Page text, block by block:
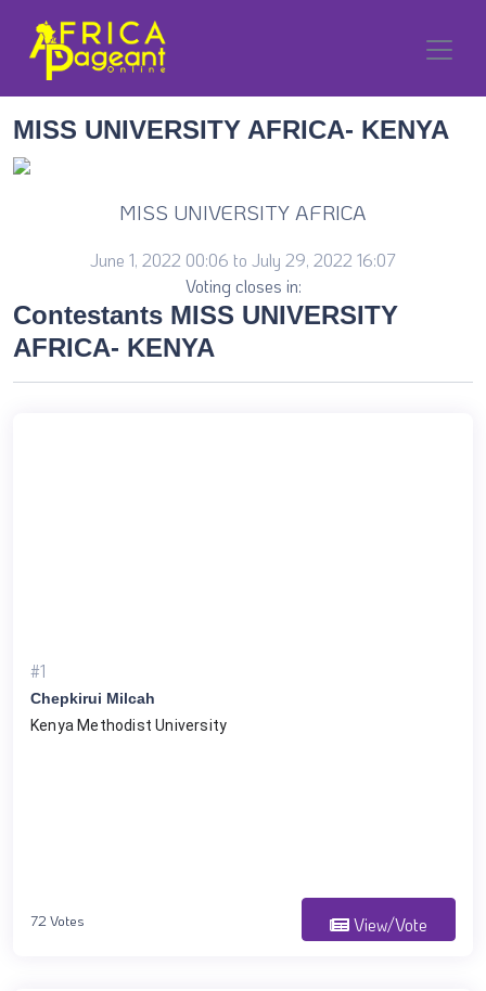
MISS UNIVERSITY AFRICA- KENYA
MISS UNIVERSITY AFRICA
June 1, 2022 00:06 to July 29, 2022 16:07
Voting closes in:
Contestants MISS UNIVERSITY
AFRICA- KENYA
#1
Chepkirui Milcah
Kenya Methodist University
72 Votes View/Vote